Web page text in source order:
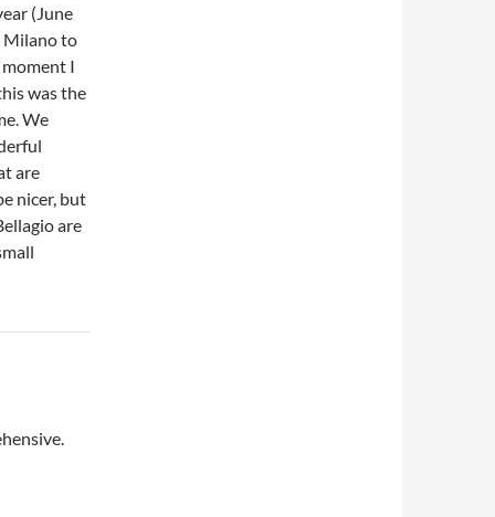
(June
Milano to
moment I
was the
We
are
nicer, but
are